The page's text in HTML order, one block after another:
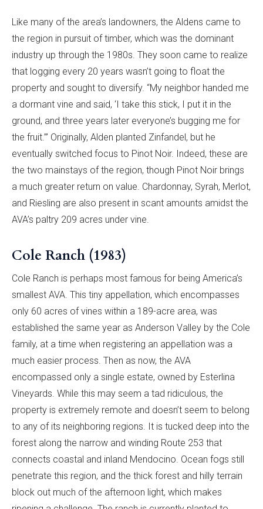
Like many of the area’s landowners, the Aldens came to
the region in pursuit of timber, which was the dominant
industry up through the 1980s. They soon came to realize
that logging every 20 years wasn’t going to float the
property and sought to diversify. “My neighbor handed me
a dormant vine and said, ‘I take this stick, I put it in the
ground, and three years later everyone’s bugging me for
the fruit.’” Originally, Alden planted Zinfandel, but he
eventually switched focus to Pinot Noir. Indeed, these are
the two mainstays of the region, though Pinot Noir brings
a much greater return on value. Chardonnay, Syrah, Merlot,
and Riesling are also present in scant amounts amidst the
AVA’s paltry 209 acres under vine.
Cole Ranch (1983)
Cole Ranch is perhaps most famous for being America’s
smallest AVA. This tiny appellation, which encompasses
only 60 acres of vines within a 189-acre area, was
established the same year as Anderson Valley by the Cole
family, at a time when registering an appellation was a
much easier process. Then as now, the AVA
encompassed only a single estate, owned by Esterlina
Vineyards. While this may seem a tad ridiculous, the
property is extremely remote and doesn’t seem to belong
to any of its neighboring regions. It is tucked deep into the
forest along the narrow and winding Route 253 that
connects coastal and inland Mendocino. Ocean fogs still
penetrate this region, and the thick forest and hilly terrain
block out much of the afternoon light, which makes